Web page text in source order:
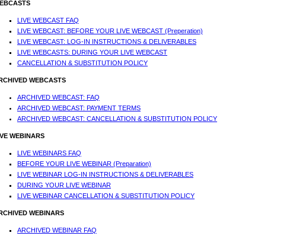
LIVE WEBCAST FAQ
LIVE WEBCAST: BEFORE YOUR LIVE WEBCAST (Preperation)
LIVE WEBCAST: LOG-IN INSTRUCTIONS & DELIVERABLES
LIVE WEBCASTS: DURING YOUR LIVE WEBCAST
CANCELLATION & SUBSTITUTION POLICY
WEBCASTS
ARCHIVED WEBCAST: FAQ
ARCHIVED WEBCAST: PAYMENT TERMS
ARCHIVED WEBCAST: CANCELLATION & SUBSTITUTION POLICY
WEBINARS
LIVE WEBINARS FAQ
BEFORE YOUR LIVE WEBINAR (Preparation)
LIVE WEBINAR LOG-IN INSTRUCTIONS & DELIVERABLES
DURING YOUR LIVE WEBINAR
LIVE WEBINAR CANCELLATION & SUBSTITUTION POLICY
WEBINARS
ARCHIVED WEBINAR FAQ